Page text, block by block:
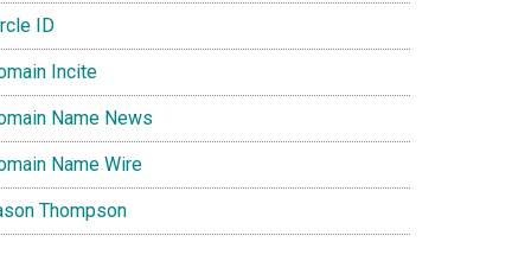
ID
Incite
Name News
Name Wire
Thompson